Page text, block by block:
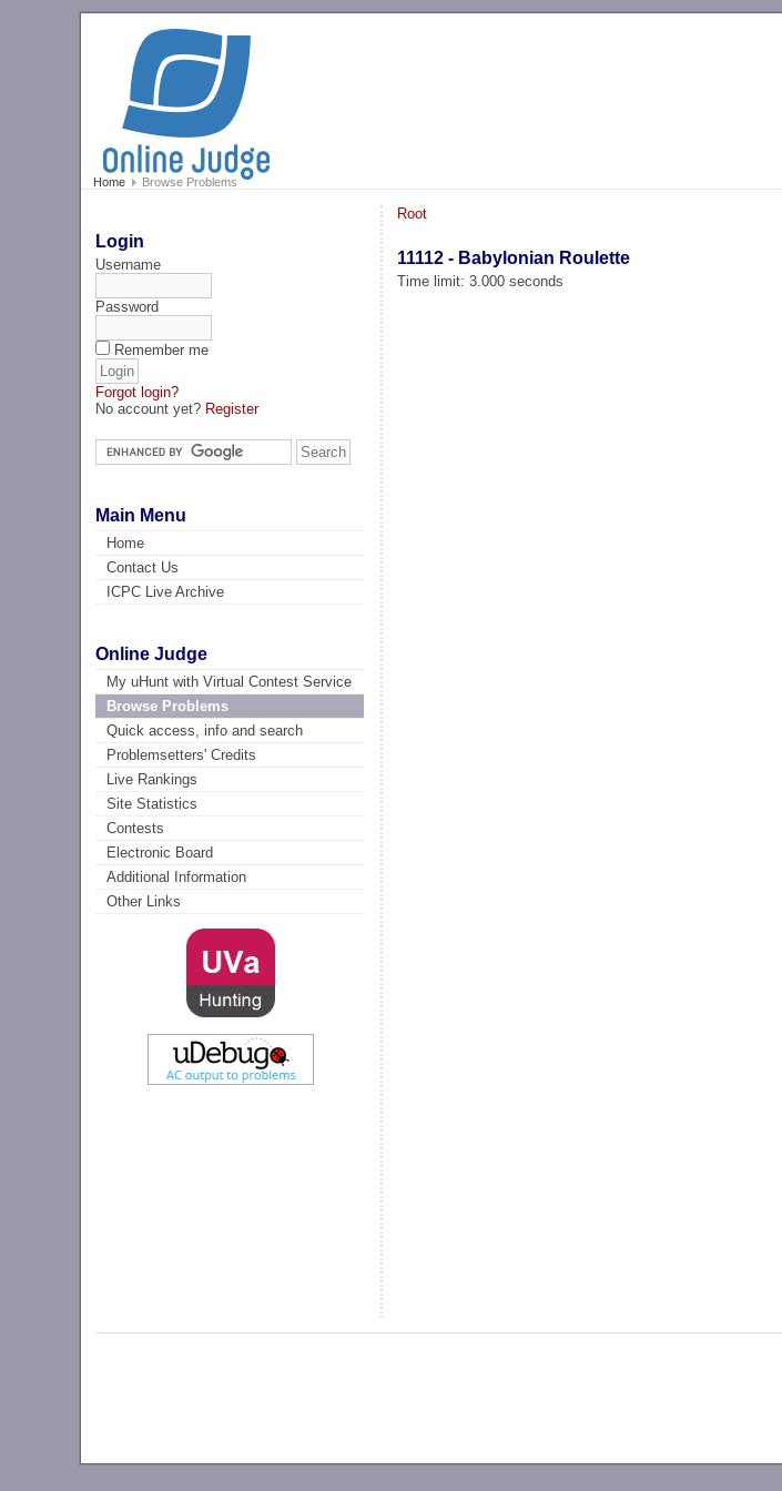
Home Browse Problems
Login
Username
Password
Remember me
Forgot login?
No account yet? Register
Main Menu
Home
Contact Us
ICPC Live Archive
Online Judge
My uHunt with Virtual Contest Service
Browse Problems
Quick access, info and search
Problemsetters' Credits
Live Rankings
Site Statistics
Contests
Electronic Board
Additional Information
Other Links
Root
11112 - Babylonian Roulette
Time limit: 3.000 seconds